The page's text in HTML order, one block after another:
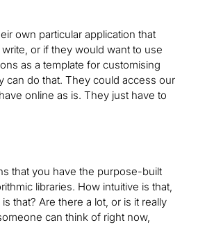
own particular application that
or if they would want to use
as a template for customising
can do that. They could access our
online as is. They just have to
that you have the purpose-built
libraries. How intuitive is that,
that? Are there a lot, or is it really
can think of right now,